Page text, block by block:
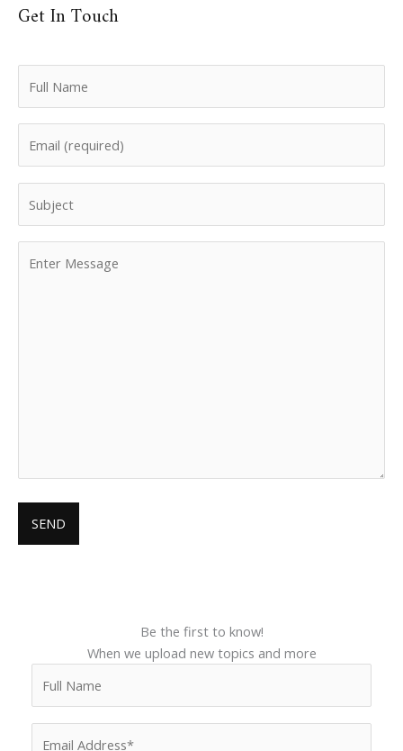
Get In Touch
Be the first to know!
When we upload new topics and more